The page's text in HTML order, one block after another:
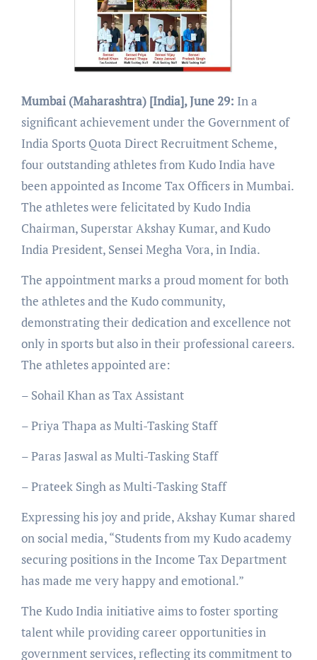
Mumbai (Maharashtra) [India], June 29: In a
significant achievement under the Government of
India Sports Quota Direct Recruitment Scheme,
four outstanding athletes from Kudo India have
been appointed as Income Tax Officers in Mumbai.
The athletes were felicitated by Kudo India
Chairman, Superstar Akshay Kumar, and Kudo
India President, Sensei Megha Vora, in India.
The appointment marks a proud moment for both
the athletes and the Kudo community,
demonstrating their dedication and excellence not
only in sports but also in their professional careers.
The athletes appointed are:
– Sohail Khan as Tax Assistant
– Priya Thapa as Multi-Tasking Staff
– Paras Jaswal as Multi-Tasking Staff
– Prateek Singh as Multi-Tasking Staff
Expressing his joy and pride, Akshay Kumar shared
on social media, “Students from my Kudo academy
securing positions in the Income Tax Department
has made me very happy and emotional.”
The Kudo India initiative aims to foster sporting
talent while providing career opportunities in
government services, reflecting its commitment to